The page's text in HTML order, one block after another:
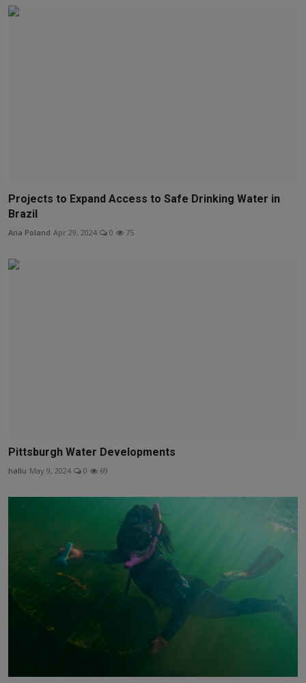
Projects to Expand Access to Safe Drinking Water in
Brazil
Ana Poland Apr 29, 2024 0 75
Pittsburgh Water Developments
hallu May 9, 2024 0 69